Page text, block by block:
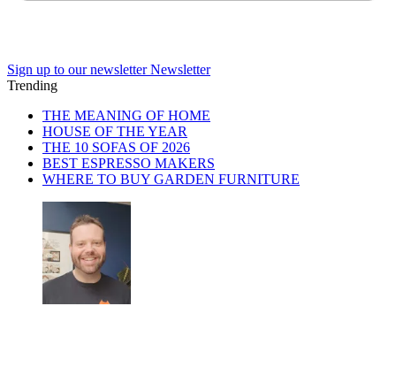
Sign up to our newsletter Newsletter
Trending
THE MEANING OF HOME
HOUSE OF THE YEAR
THE 10 SOFAS OF 2026
BEST ESPRESSO MAKERS
WHERE TO BUY GARDEN FURNITURE